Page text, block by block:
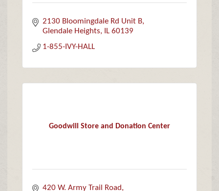
2130 Bloomingdale Rd Unit B
Glendale Heights
IL 60139
1-855-IVY-HALL
Goodwill Store and Donation Center
420 W. Army Trail Road